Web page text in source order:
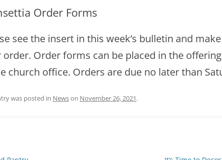
Order Forms
see the insert in this week’s bulletin and
order. Order forms can be placed in the
church office. Orders are due no later than
was posted in Newson November 26, 2021.